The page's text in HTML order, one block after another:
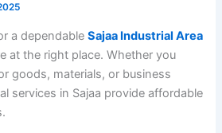
a dependableSajaa Industrial Area
at the right place. Whether you
goods, materials, or business
services in Sajaa provide affordable